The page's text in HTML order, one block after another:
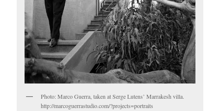
Photo: Marco Guerra, taken at Serge Lutens’ Marrakesh villa.
http://marcoguerrastudio.com/?projects=portraits